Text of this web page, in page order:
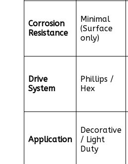
Corrosion
Resistance
Minimal
(Surface
only)
Drive
System
Phillips /
Hex
Application
Decorative
/ Light
Duty